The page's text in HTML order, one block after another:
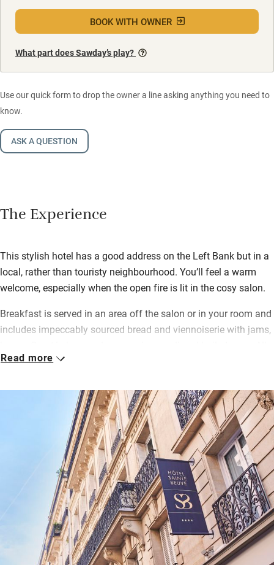
BOOK WITH OWNER
What part does Sawday’s play?
Use our quick form to drop the owner a line asking anything you need to
know.
ASK A QUESTION
The Experience
This stylish hotel has a good address on the Left Bank but in a
local, rather than touristy neighbourhood. You’ll feel a warm
welcome, especially when the open fire is lit in the cosy salon.
Breakfast is served in an area off the salon or in your room and
includes impeccably sourced bread and viennoiserie with jams,
the rooms have seating areas and some have balconies with
The team on the front desk know everything there is to see and
do, or head out on your own adventure – the Jardin du
Luxembourg and Montparnasse’s lively cafés and brasseries
are only a five-minute walk away; wander the streets of
the Saint-Germain-des-Prés quartier and explore its many art
galleries. The Port-Royal RER line, a 10-minute walk away, will
whisk you to the airport or the Gare du Nord in no time at all.
Read more